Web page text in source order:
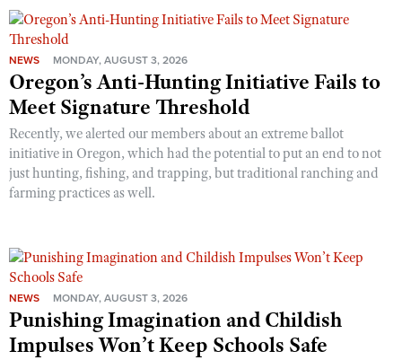
NEWS MONDAY, AUGUST 3, 2026
Oregon’s Anti-Hunting Initiative Fails to
Meet Signature Threshold
Recently, we alerted our members about an extreme ballot
initiative in Oregon, which had the potential to put an end to not
just hunting, fishing, and trapping, but traditional ranching and
farming practices as well.
NEWS MONDAY, AUGUST 3, 2026
Punishing Imagination and Childish
Impulses Won’t Keep Schools Safe